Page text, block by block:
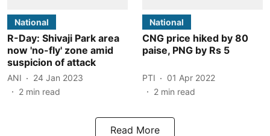
National
R-Day: Shivaji Park area
now 'no-fly' zone amid
suspicion of attack
ANI
24 Jan 2023
2 min read
National
CNG price hiked by 80
paise, PNG by Rs 5
PTI
01 Apr 2022
2 min read
Read More